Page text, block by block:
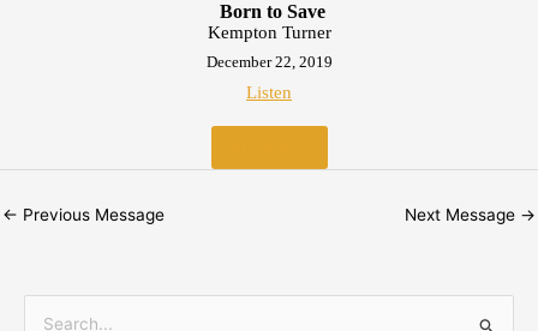
Born to Save
Kempton Turner
December 22, 2019
Listen
← Previous Message Next Message →